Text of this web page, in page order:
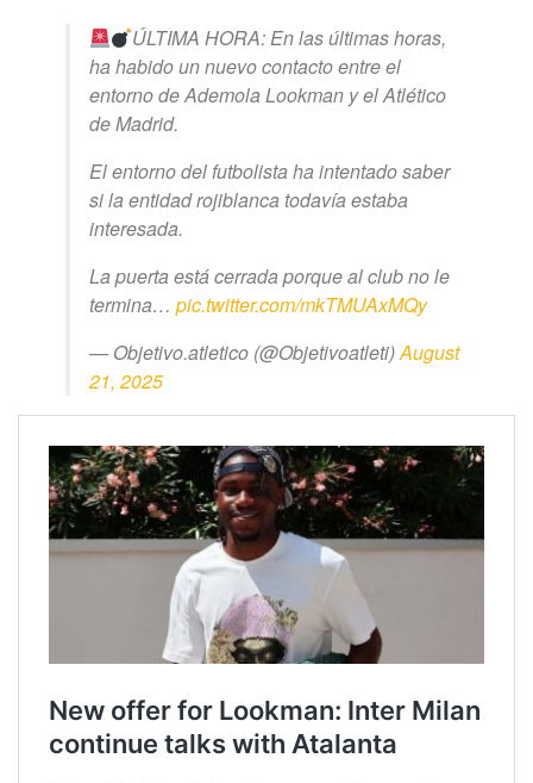
ÚLTIMA HORA: En las últimas horas,
ha habido un nuevo contacto entre el
entorno de Ademola Lookman y el Atlético
de Madrid.
El entorno del futbolista ha intentado saber
si la entidad rojiblanca todavía estaba
interesada.
La puerta está cerrada porque al club no le
termina… pic.twitter.com/mkTMUAxMQy
— Objetivo.atletico (@Objetivoatleti)August
21, 2025